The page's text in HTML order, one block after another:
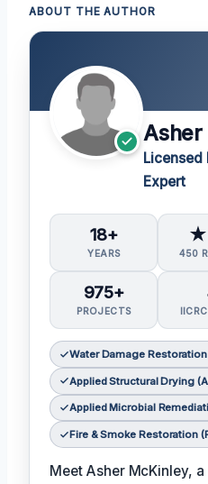
ABOUT THE AUTHOR
Asher
Licensed
Expert
18+
YEARS
★
450
975+
PROJECTS
Water Damage
Applied Structural Drying
Applied Microbial
Fire & Smoke Restoration
Meet Asher McKinley,